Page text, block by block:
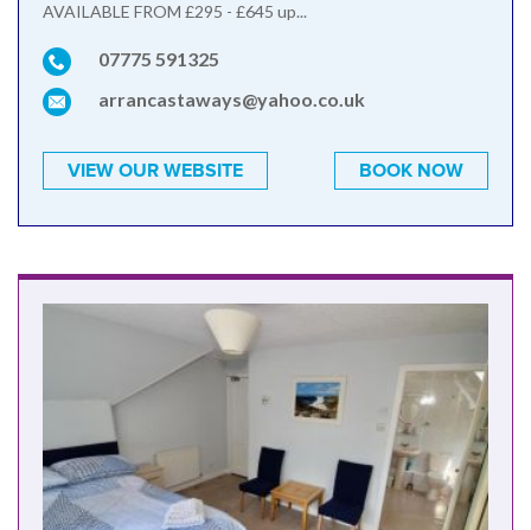
AVAILABLE FROM £295 - £645 up...
07775 591325
arrancastaways@yahoo.co.uk
VIEW OUR WEBSITE BOOK NOW